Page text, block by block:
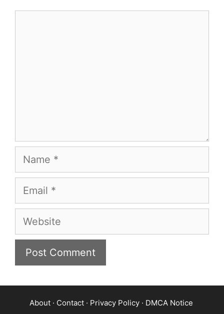
Name
Email
Website
About· Contact· Privacy Policy· DMCA Notice